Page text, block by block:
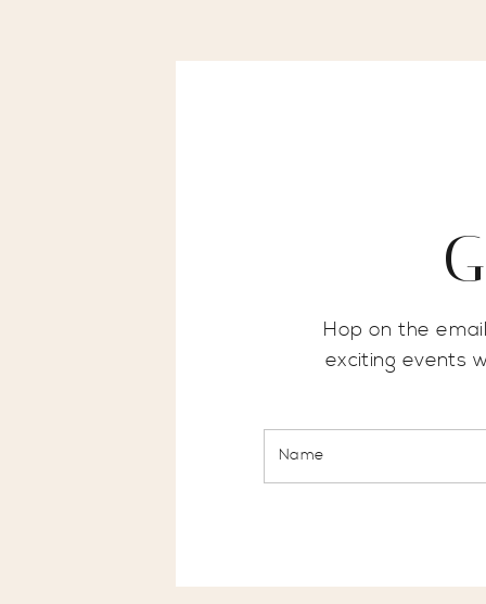
Hop on the
exciting events
Name